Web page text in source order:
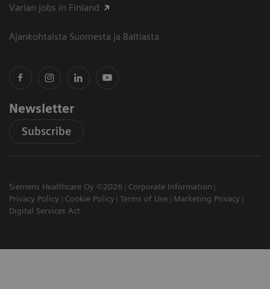
Varian jobs in Finland
Ajankohtaista Suomesta ja Baltiasta
Newsletter
Subscribe
Siemens Healthcare Oy ©2026
Corporate Information
Privacy Policy
Cookie Policy Terms of Use
Marketing Privacy
Digital Services Act